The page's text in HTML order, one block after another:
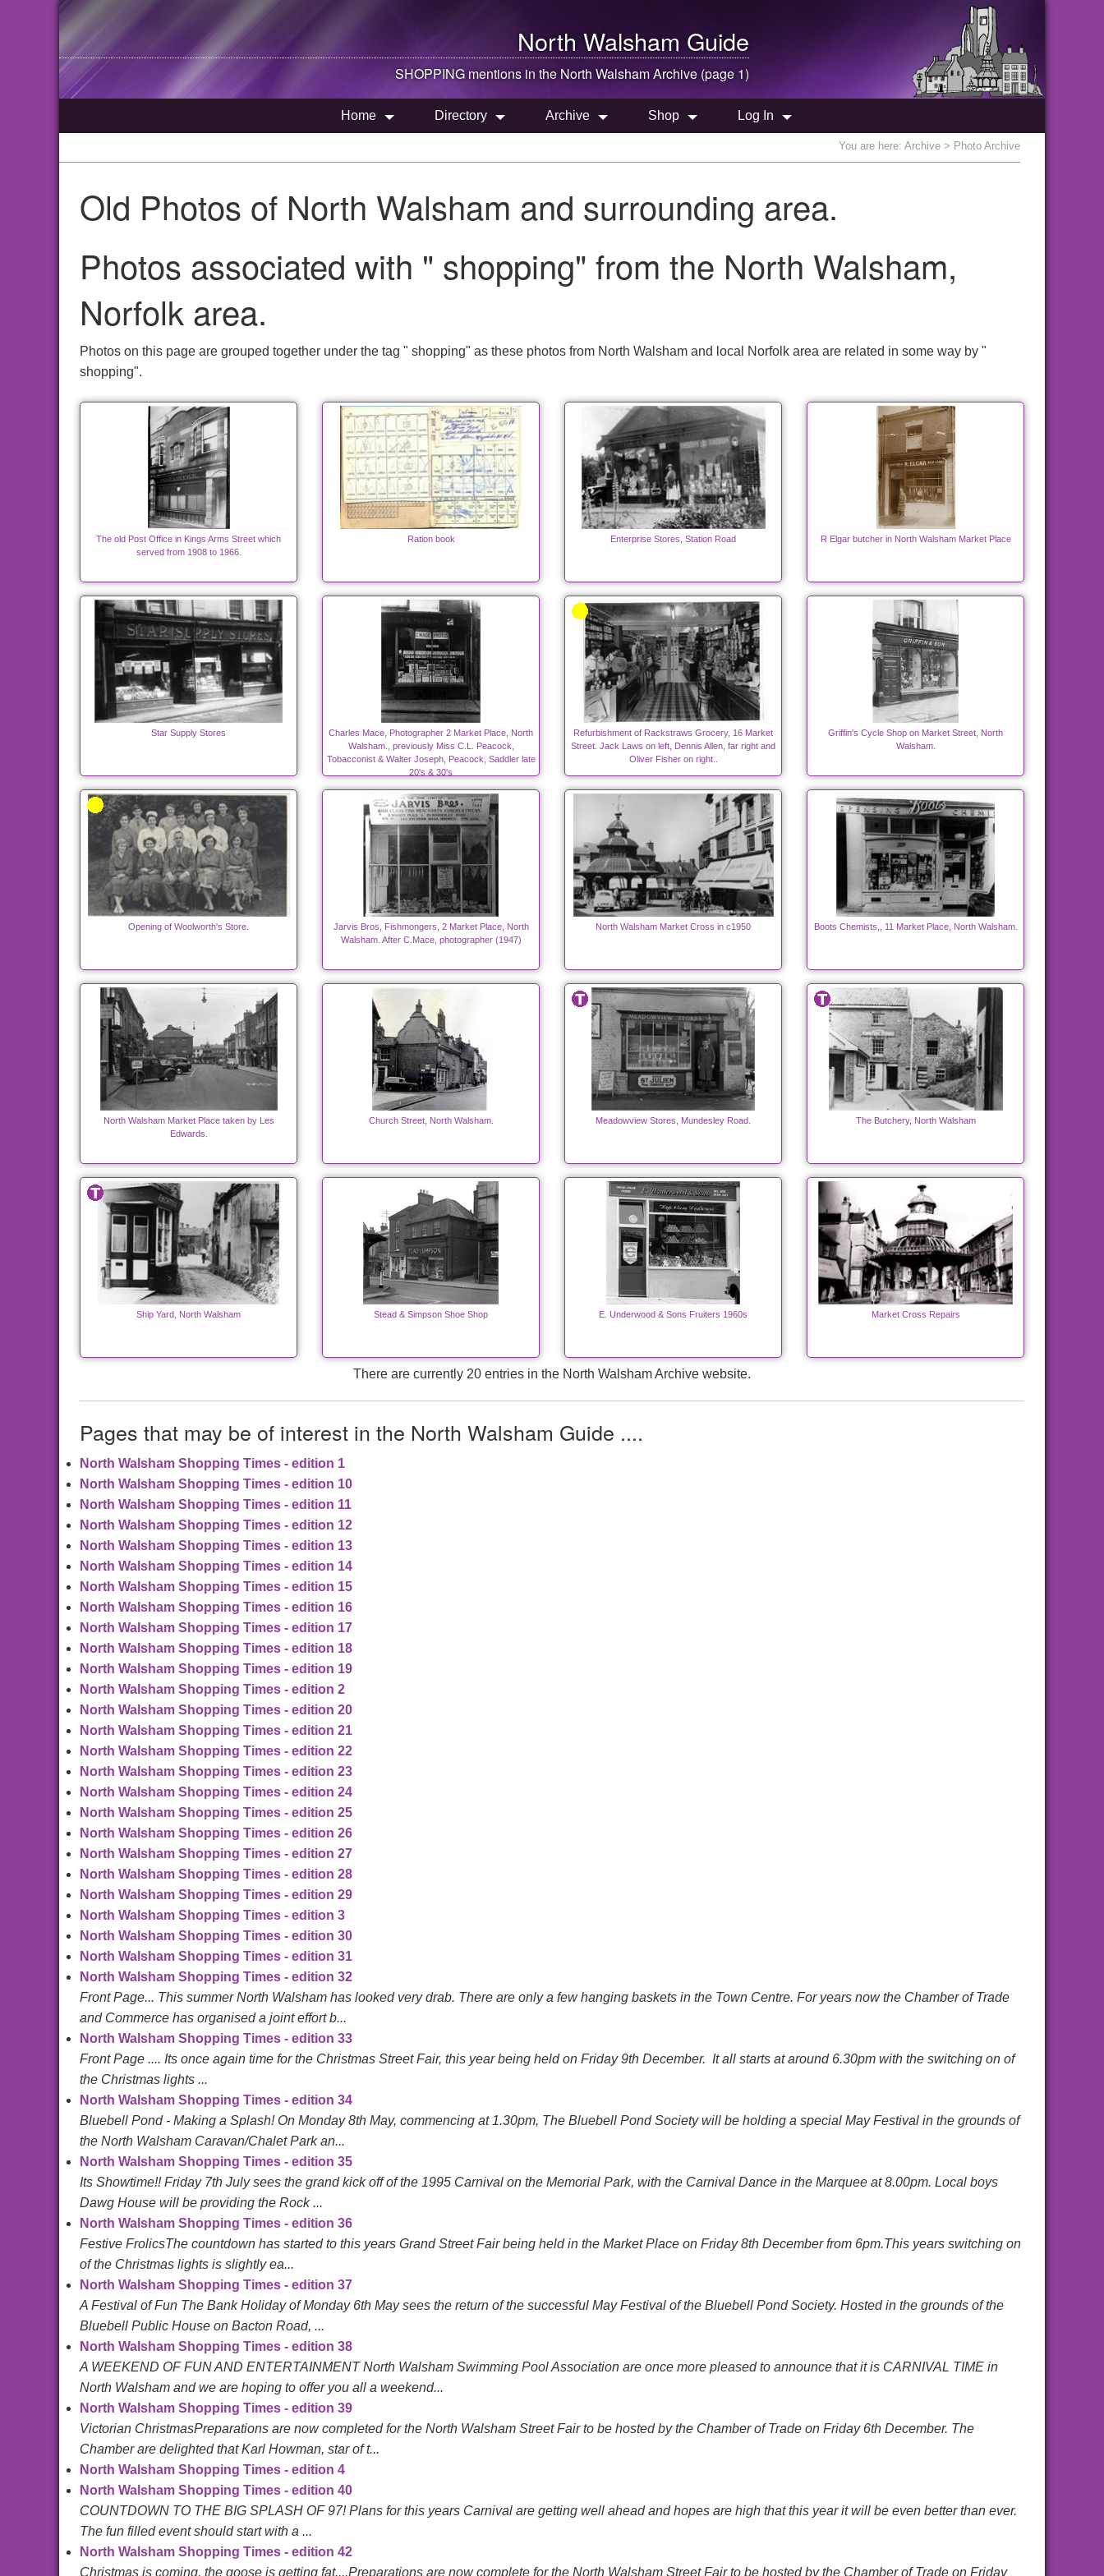
North Walsham Guide
SHOPPING mentions in the North WalshamArchive (page 1)
Home Directory Archive Shop Log In
You are here: Archive > Photo Archive
Old Photos of North Walsham and surrounding area.
Photos associated with " shopping" from the North Walsham,
Norfolk area.
Photos on this page are grouped together under the tag " shopping" as these photos from North Walsham and local Norfolk area are related in some way by "
shopping".
The old Post Office in Kings Arms Street which
served from 1908 to 1966.
Ration book Enterprise Stores, Station Road R Elgar butcher in North Walsham Market Place
Star Supply Stores
Charles Mace, Photographer 2 Market Place, North
Walsham., previously Miss C.L. Peacock,
Tobacconist & Walter Joseph, Peacock, Saddler late
20's & 30's
Refurbishment of Rackstraws Grocery, 16 Market
Street. Jack Laws on left, Dennis Allen, far right and
Oliver Fisher on right..
Griffin's Cycle Shop on Market Street, North
Walsham.
Opening of Woolworth's Store.
Jarvis Bros, Fishmongers, 2 Market Place, North
Walsham. After C.Mace, photographer (1947)
North Walsham Market Cross in c1950 Boots Chemists,, 11 Market Place, North Walsham.
North Walsham Market Place taken by Les
Edwards.
Church Street, North Walsham. Meadowview Stores, Mundesley Road. The Butchery, North Walsham
Ship Yard, North Walsham Stead & Simpson Shoe Shop E. Underwood & Sons Fruiters 1960s Market Cross Repairs
There are currently 20 entries in the North Walsham Archive website.
Pages that may be of interest in the North Walsham Guide ....
North Walsham Shopping Times - edition 1
North Walsham Shopping Times - edition 10
North Walsham Shopping Times - edition 11
North Walsham Shopping Times - edition 12
North Walsham Shopping Times - edition 13
North Walsham Shopping Times - edition 14
North Walsham Shopping Times - edition 15
North Walsham Shopping Times - edition 16
North Walsham Shopping Times - edition 17
North Walsham Shopping Times - edition 18
North Walsham Shopping Times - edition 19
North Walsham Shopping Times - edition 2
North Walsham Shopping Times - edition 20
North Walsham Shopping Times - edition 21
North Walsham Shopping Times - edition 22
North Walsham Shopping Times - edition 23
North Walsham Shopping Times - edition 24
North Walsham Shopping Times - edition 25
North Walsham Shopping Times - edition 26
North Walsham Shopping Times - edition 27
North Walsham Shopping Times - edition 28
North Walsham Shopping Times - edition 29
North Walsham Shopping Times - edition 3
North Walsham Shopping Times - edition 30
North Walsham Shopping Times - edition 31
North Walsham Shopping Times - edition 32
Front Page... This summer North Walsham has looked very drab. There are only a few hanging baskets in the Town Centre. For years now the Chamber of Trade
and Commerce has organised a joint effort b...
North Walsham Shopping Times - edition 33
Front Page .... Its once again time for the Christmas Street Fair, this year being held on Friday 9th December. It all starts at around 6.30pm with the switching on of
the Christmas lights ...
North Walsham Shopping Times - edition 34
Bluebell Pond - Making a Splash! On Monday 8th May, commencing at 1.30pm, The Bluebell Pond Society will be holding a special May Festival in the grounds of
the North Walsham Caravan/Chalet Park an...
North Walsham Shopping Times - edition 35
Its Showtime!! Friday 7th July sees the grand kick off of the 1995 Carnival on the Memorial Park, with the Carnival Dance in the Marquee at 8.00pm. Local boys
Dawg House will be providing the Rock ...
North Walsham Shopping Times - edition 36
Festive FrolicsThe countdown has started to this years Grand Street Fair being held in the Market Place on Friday 8th December from 6pm.This years switching on
of the Christmas lights is slightly ea...
North Walsham Shopping Times - edition 37
A Festival of Fun The Bank Holiday of Monday 6th May sees the return of the successful May Festival of the Bluebell Pond Society. Hosted in the grounds of the
Bluebell Public House on Bacton Road, ...
North Walsham Shopping Times - edition 38
A WEEKEND OF FUN AND ENTERTAINMENT North Walsham Swimming Pool Association are once more pleased to announce that it is CARNIVAL TIME in
North Walsham and we are hoping to offer you all a weekend...
North Walsham Shopping Times - edition 39
Victorian ChristmasPreparations are now completed for the North Walsham Street Fair to be hosted by the Chamber of Trade on Friday 6th December. The
Chamber are delighted that Karl Howman, star of t...
North Walsham Shopping Times - edition 4
North Walsham Shopping Times - edition 40
COUNTDOWN TO THE BIG SPLASH OF 97! Plans for this years Carnival are getting well ahead and hopes are high that this year it will be even better than ever.
The fun filled event should start with a ...
North Walsham Shopping Times - edition 42
Christmas is coming, the goose is getting fat....Preparations are now complete for the North Walsham Street Fair to be hosted by the Chamber of Trade on Friday